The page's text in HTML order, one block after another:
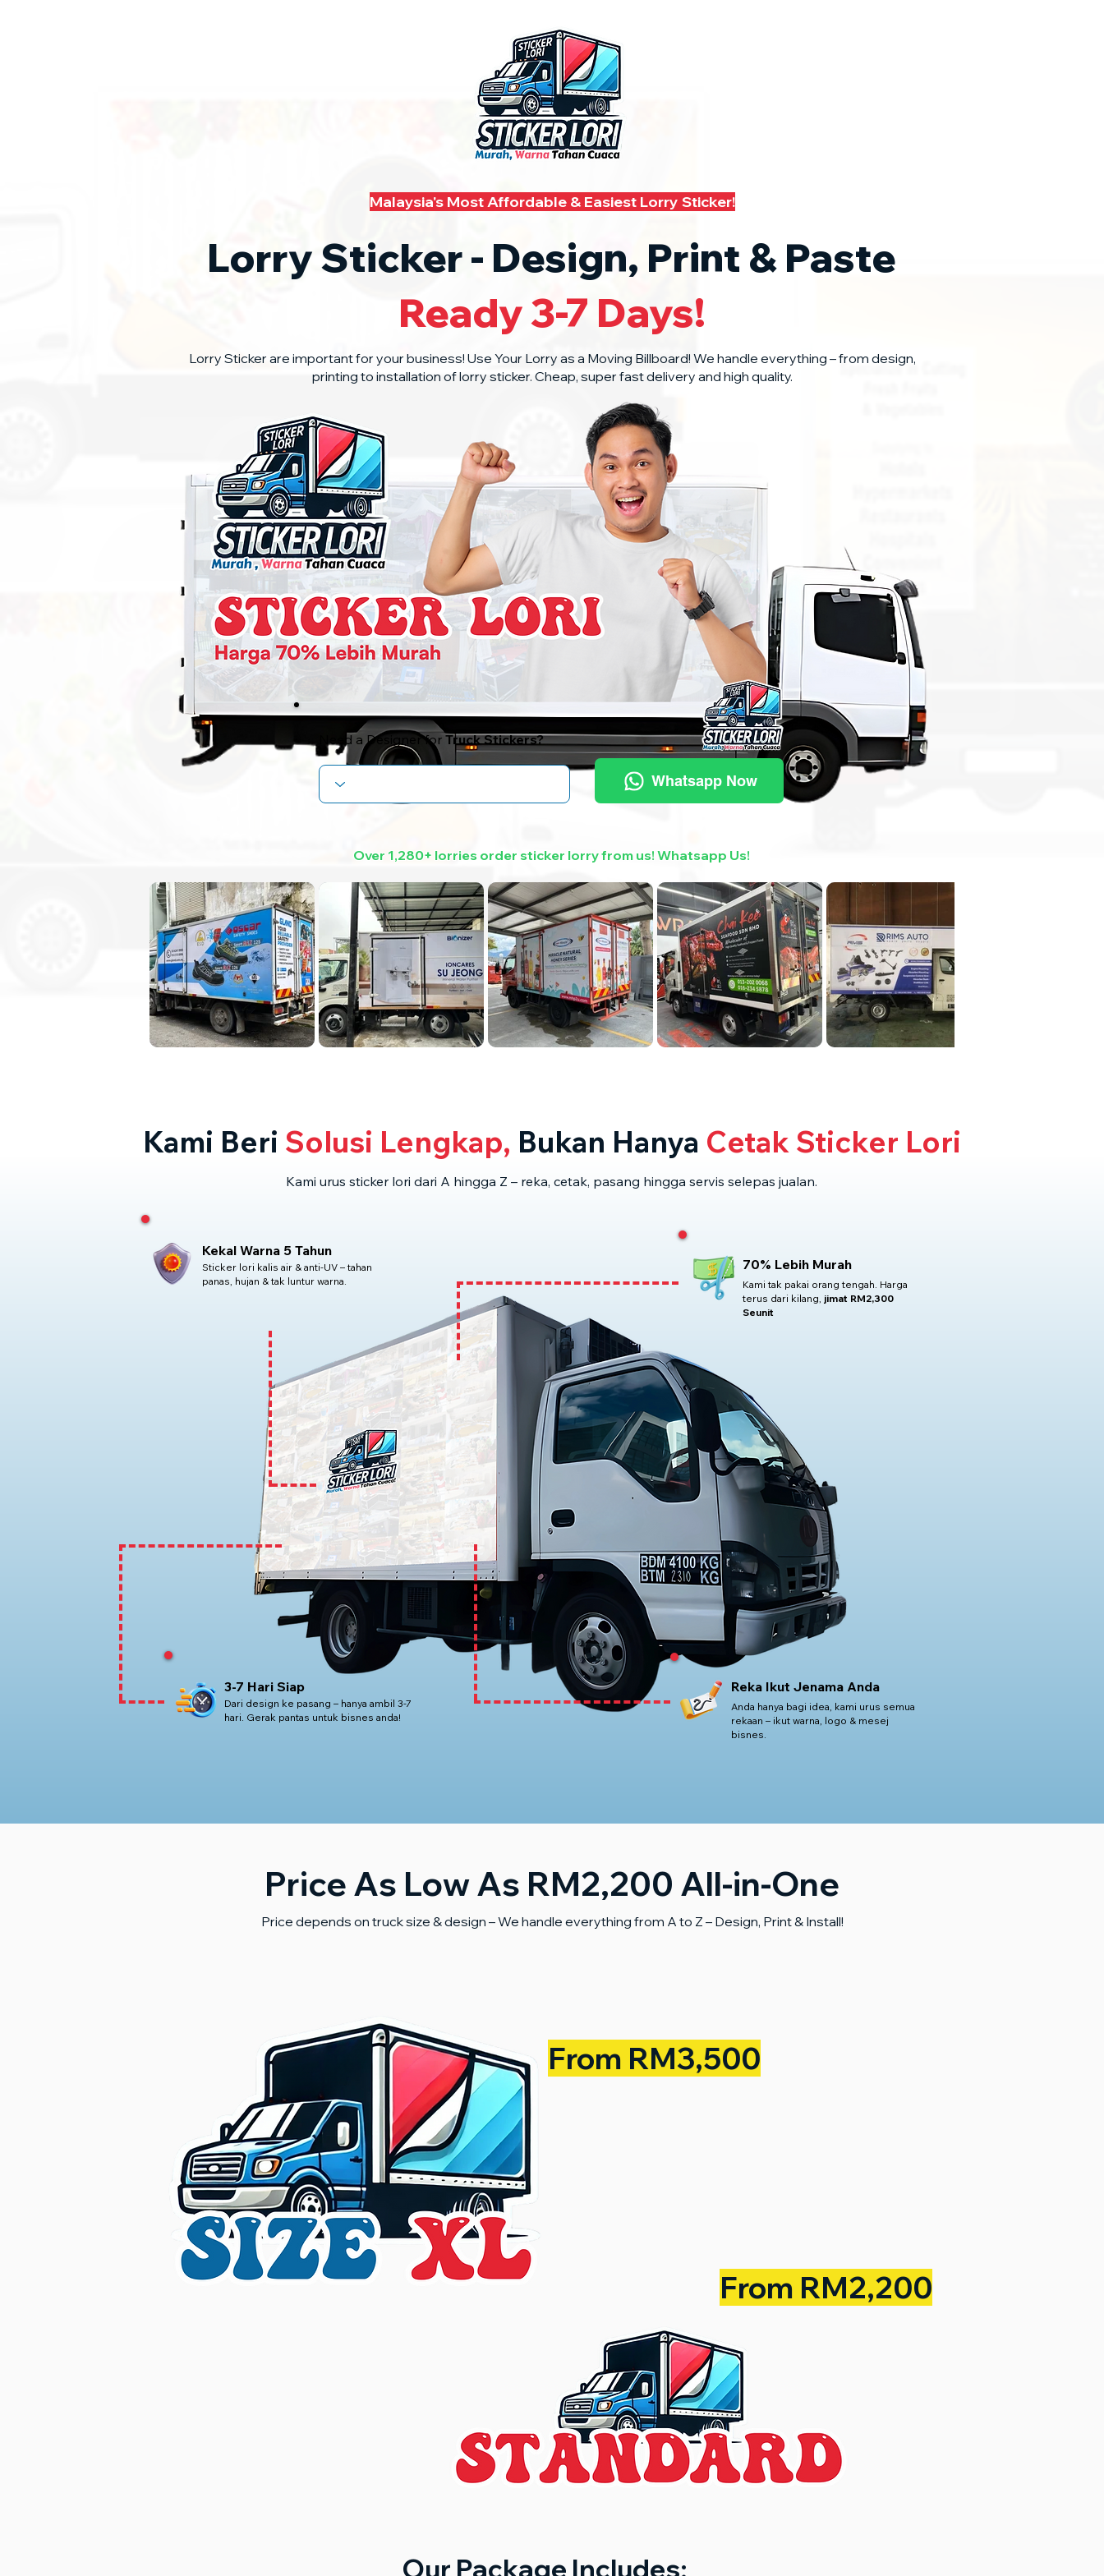
Malaysia's Most Affordable & Easiest Lorry Sticker!
Lorry Sticker - Design, Print & Paste
Ready 3-7 Days!
Lorry Sticker are important for your business! Use Your Lorry as a Moving Billboard! We handle everything – from design,
printing to installation of lorry sticker. Cheap, super fast delivery and high quality.
Need a Designer forTruck Stickers?
Whatsapp Now
Over 1,280+ lorries order sticker lorry from us! Whatsapp Us!
Kami Beri Solusi Lengkap, Bukan Hanya Cetak Sticker Lori
Kami urus sticker lori dari A hingga Z – reka, cetak, pasang hingga servis selepas jualan.
3-7 Hari Siap
Dari design ke pasang – hanya ambil 3-7
hari. Gerak pantas untuk bisnes anda!
Reka Ikut Jenama Anda
Anda hanya bagi idea, kami urus semua
rekaan – ikut warna, logo & mesej
bisnes.
70% Lebih Murah
Kami tak pakai orang tengah. Harga
terus dari kilang, jimat RM2,300
Seunit
Kekal Warna 5 Tahun
Sticker lori kalis air & anti-UV – tahan
panas, hujan & tak luntur warna.
Price As Low As RM2,200 All-in-One
Price depends on truck size & design – We handle everything from A to Z – Design, Print & Install!
From RM3,500
From RM2,200
Our Package Includes: